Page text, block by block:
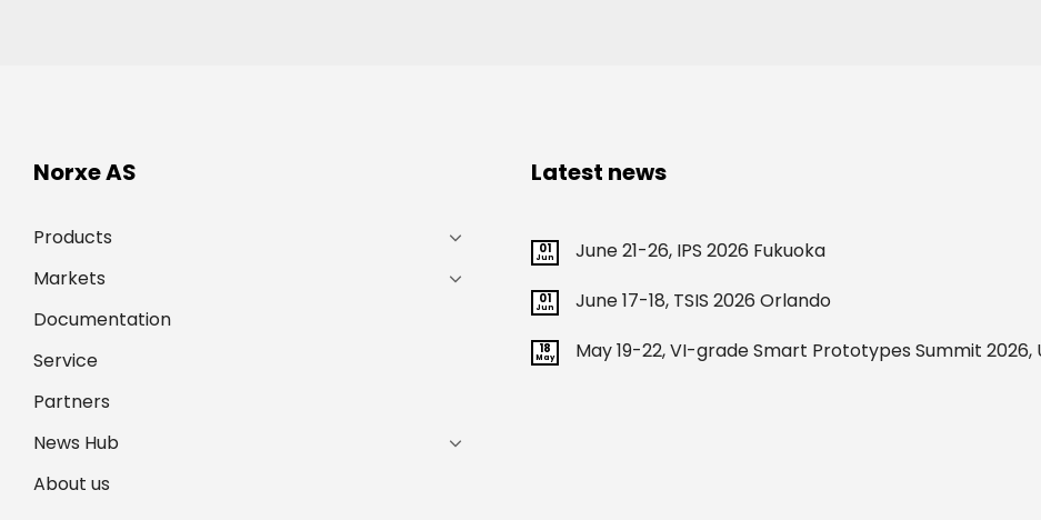
Norxe AS
Products
Markets
Documentation
Service
Partners
News Hub
About us
Latest news
01
Jun June 21-26, IPS 2026 Fukuoka
01
Jun June 17-18, TSIS 2026 Orlando
18
May May 19-22, VI-grade Smart Prototypes Summit 2026,